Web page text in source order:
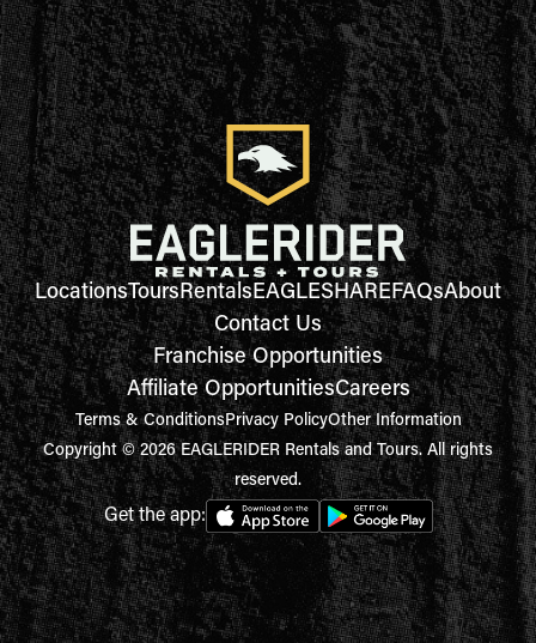
LocationsToursRentalsEAGLESHAREFAQsAbout
Contact Us
Franchise Opportunities
Affiliate OpportunitiesCareers
Terms & ConditionsPrivacy PolicyOther Information
Copyright © 2026 EAGLERIDER Rentals and Tours. All rights
reserved.
Get the app: